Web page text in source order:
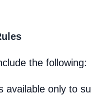
the following:
available only to